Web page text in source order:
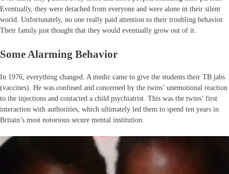
Eventually, they were detached from everyone and were alone in their silent
world. Unfortunately, no one really paid attention to their troubling behavior.
Their family just thought that they would eventually grow out of it.
Some Alarming Behavior
In 1976, everything changed. A medic came to give the students their TB jabs
(vaccines). He was confused and concerned by the twins’ unemotional reaction
to the injections and contacted a child psychiatrist. This was the twins’ first
interaction with authorities, which ultimately led them to spend ten years in
Britain’s most notorious secure mental institution.